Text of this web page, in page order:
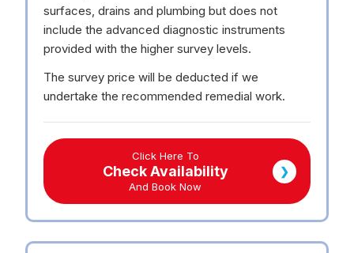
surfaces, drains and plumbing but does not
include the advanced diagnostic instruments
provided with the higher survey levels.
The survey price will be deducted if we
undertake the recommended remedial work.
Click Here To
Check Availability
And Book Now
❯